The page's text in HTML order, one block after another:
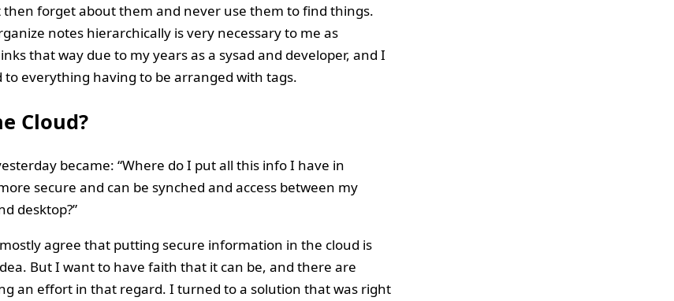
then forget about them and never use them to find things.
notes hierarchically is very necessary to me as
that way due to my years as a sysad and developer, and I
to everything having to be arranged with tags.
Cloud?
became: “Where do I put all this info I have in
secure and can be synched and access between my
desktop?”
agree that putting secure information in the cloud is
But I want to have faith that it can be, and there are
an effort in that regard. I turned to a solution that was right